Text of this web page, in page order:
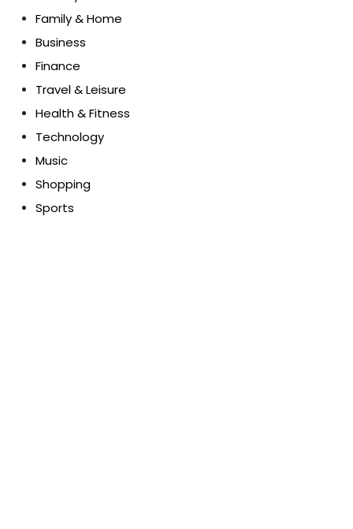
Family & Home
Business
Finance
Travel & Leisure
Health & Fitness
Technology
Music
Shopping
Sports